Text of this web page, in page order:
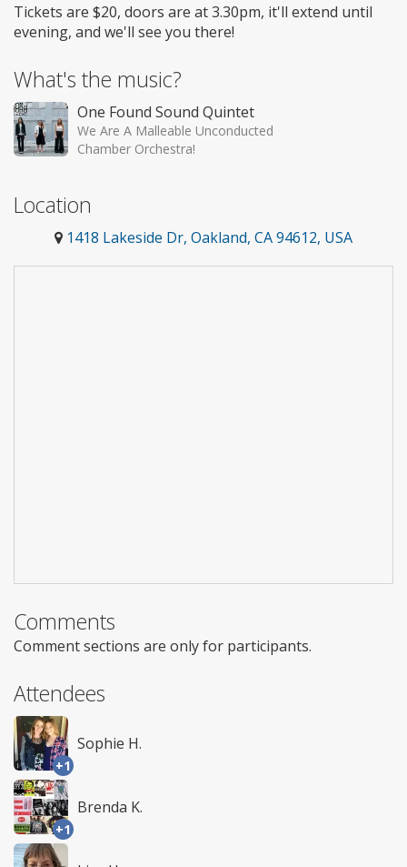
Tickets are $20, doors are at 3.30pm, it'll extend until
evening, and we'll see you there!
What's the music?
One Found Sound Quintet
We Are A Malleable Unconducted
Chamber Orchestra!
Location
1418 Lakeside Dr, Oakland, CA 94612, USA
Comments
Comment sections are only for participants.
Attendees
+1
Sophie H.
+1
Brenda K.